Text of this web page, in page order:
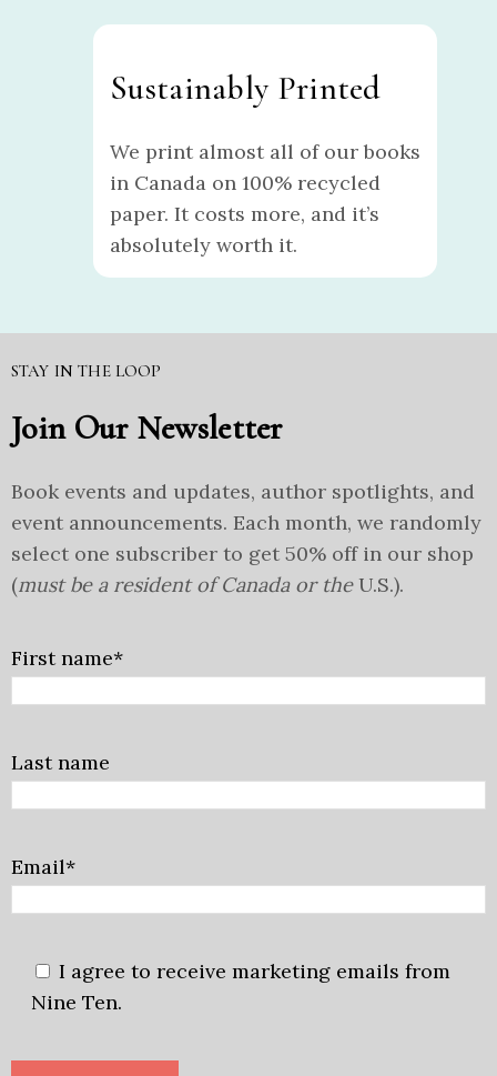
Sustainably Printed
We print almost all of our books
in Canada on 100% recycled
paper. It costs more, and it’s
absolutely worth it.
STAY IN THE LOOP
Join Our Newsletter
Book events and updates, author spotlights, and
event announcements. Each month, we randomly
select one subscriber to get 50% off in our shop
(must be a resident of Canada or theU.S.).
First name*
Last name
Email*
I agree to receive marketing emails from
Nine Ten.